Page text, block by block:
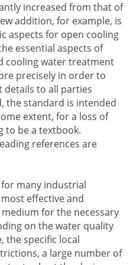
increased from that of
addition, for example, is
aspects for open cooling
essential aspects of
cooling water treatment
precisely in order to
to all parties
the standard is intended
extent, for a loss of
to be a textbook.
references are
many industrial
effective and
for the necessary
on the water quality
the specific local
a large number of